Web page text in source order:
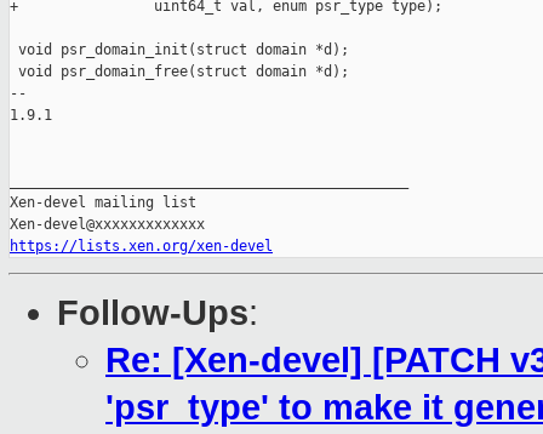
https://lists.xen.org/xen-devel
Follow-Ups:
Re: [Xen-devel] [PATCH
'psr_type' to make it